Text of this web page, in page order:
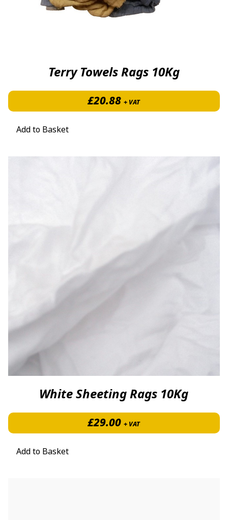
Terry Towels Rags 10Kg
£20.88 + VAT
Add to Basket
White Sheeting Rags 10Kg
£29.00 + VAT
Add to Basket